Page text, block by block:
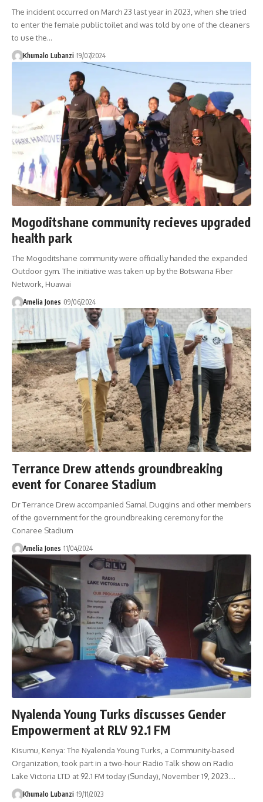
The incident occurred on March 23 last year in 2023, when she tried
to enter the female public toilet and was told by one of the cleaners
to use the…
Khumalo Lubanzi 19/07/2024
Mogoditshane community recieves upgraded
health park
The Mogoditshane community were officially handed the expanded
Outdoor gym. The initiative was taken up by the Botswana Fiber
Network, Huawai
Amelia Jones 09/06/2024
Terrance Drew attends groundbreaking
event for Conaree Stadium
Dr Terrance Drew accompanied Samal Duggins and other members
of the government for the groundbreaking ceremony for the
Conaree Stadium
Amelia Jones 11/04/2024
Nyalenda Young Turks discusses Gender
Empowerment at RLV 92.1 FM
Kisumu, Kenya: The Nyalenda Young Turks, a Community-based
Organization, took part in a two-hour Radio Talk show on Radio
Lake Victoria LTD at 92.1 FM today (Sunday), November 19, 2023.…
Khumalo Lubanzi 19/11/2023